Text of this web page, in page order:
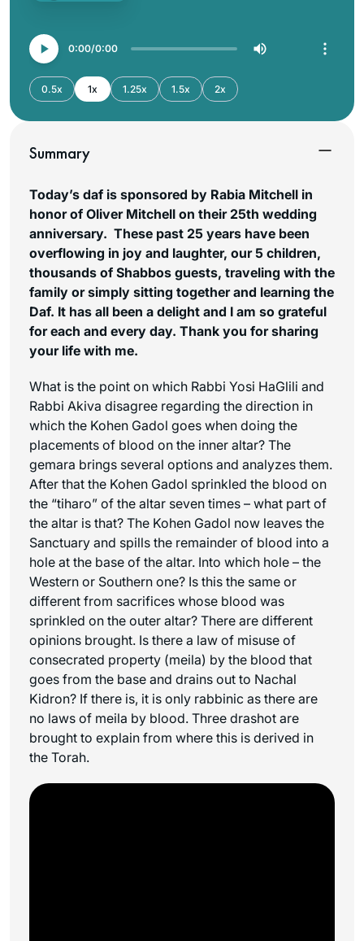
0:00 0:00
0.5x 1x 1.25x 1.5x 2x
Summary
Today’s daf is sponsored by Rabia Mitchell in
honor of Oliver Mitchell on their 25th wedding
anniversary. These past 25 years have been
overflowing in joy and laughter, our 5 children,
thousands of Shabbos guests, traveling with the
family or simply sitting together and learning the
Daf. It has all been a delight and I am so grateful
for each and every day. Thank you for sharing
your life with me.
What is the point on which Rabbi Yosi HaGlili and
Rabbi Akiva disagree regarding the direction in
which the Kohen Gadol goes when doing the
placements of blood on the inner altar? The
gemara brings several options and analyzes them.
After that the Kohen Gadol sprinkled the blood on
the “tiharo” of the altar seven times – what part of
the altar is that? The Kohen Gadol now leaves the
Sanctuary and spills the remainder of blood into a
hole at the base of the altar. Into which hole – the
Western or Southern one? Is this the same or
different from sacrifices whose blood was
sprinkled on the outer altar? There are different
opinions brought. Is there a law of misuse of
consecrated property (meila) by the blood that
goes from the base and drains out to Nachal
Kidron? If there is, it is only rabbinic as there are
no laws of meila by blood. Three drashot are
brought to explain from where this is derived in
the Torah.